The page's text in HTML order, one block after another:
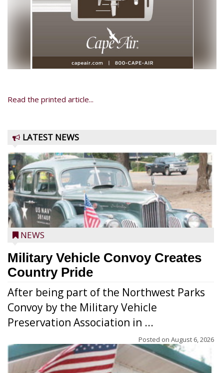
Read the printed article...
LATEST NEWS
NEWS
Military Vehicle Convoy Creates
Country Pride
After being part of the Northwest Parks
Convoy by the Military Vehicle
Preservation Association in ...
Posted on August 6, 2026